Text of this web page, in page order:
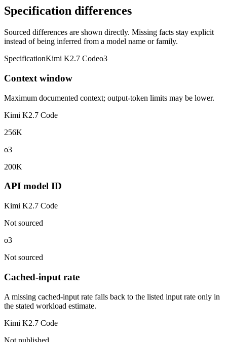
Specification differences
Sourced differences are shown directly. Missing facts stay explicit
instead of being inferred from a model name or family.
SpecificationKimi K2.7 Codeo3
Context window
Maximum documented context; output-token limits may be lower.
Kimi K2.7 Code
256K
o3
200K
API model ID
Kimi K2.7 Code
Not sourced
o3
Not sourced
Cached-input rate
A missing cached-input rate falls back to the listed input rate only in
the stated workload estimate.
Kimi K2.7 Code
Not published